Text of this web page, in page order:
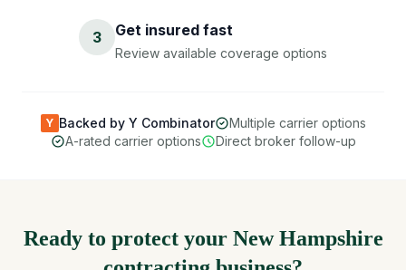
3 Get insured fast
Review available coverage options
Y Backed by Y Combinator
Multiple carrier options
A-rated carrier options
Direct broker follow-up
Ready to protect your New Hampshire